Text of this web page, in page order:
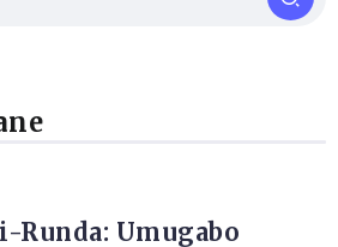
Runda: Umugabo